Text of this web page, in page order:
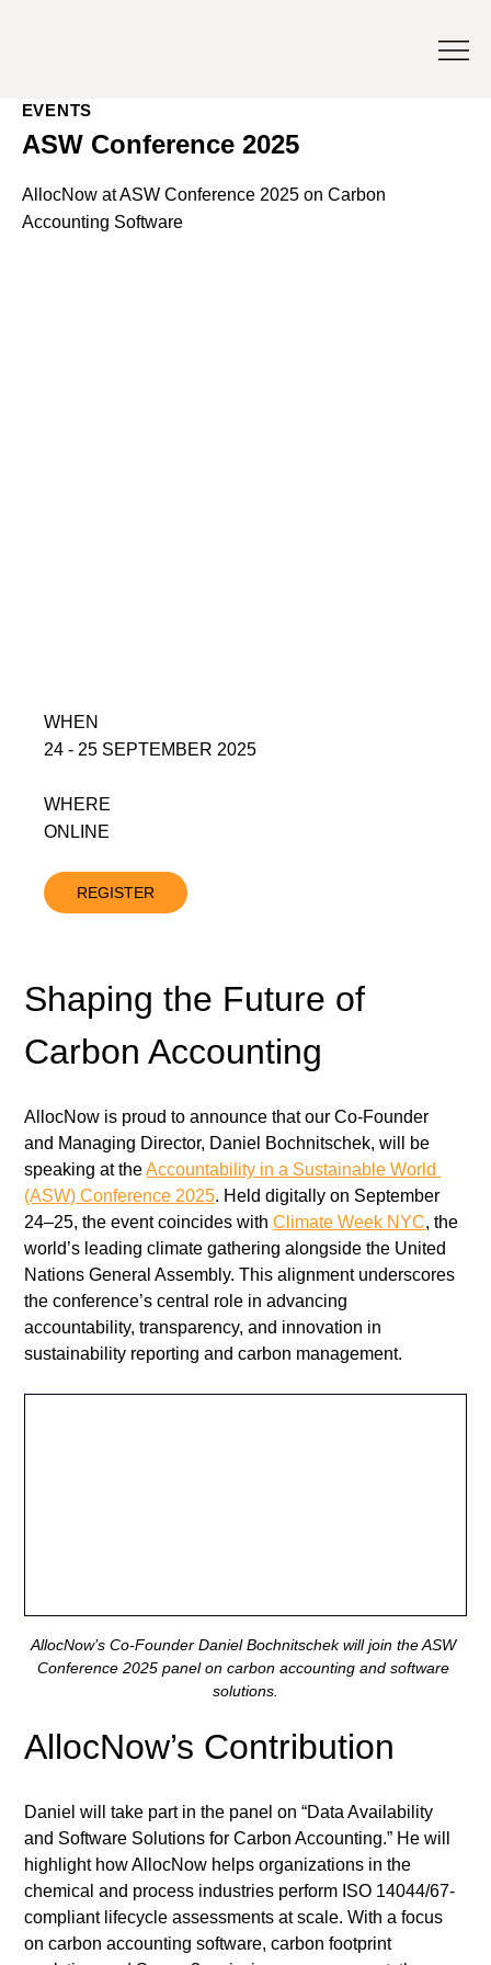
EVENTS
ASW Conference 2025
AllocNow at ASW Conference 2025 on Carbon
Accounting Software
WHEN
24 - 25 SEPTEMBER 2025
WHERE
ONLINE
REGISTER
Shaping the Future of
Carbon Accounting
AllocNow is proud to announce that our Co-Founder
and Managing Director, Daniel Bochnitschek, will be
speaking at the Accountability in a Sustainable World
(ASW) Conference 2025. Held digitally on September
24–25, the event coincides with Climate Week NYC, the
world’s leading climate gathering alongside the United
Nations General Assembly. This alignment underscores
the conference’s central role in advancing
accountability, transparency, and innovation in
sustainability reporting and carbon management.
AllocNow’s Co-Founder Daniel Bochnitschek will join the ASW
Conference 2025 panel on carbon accounting and software
solutions.
AllocNow’s Contribution
Daniel will take part in the panel on “Data Availability
and Software Solutions for Carbon Accounting.” He will
highlight how AllocNow helps organizations in the
chemical and process industries perform ISO 14044/67-
compliant lifecycle assessments at scale. With a focus
on carbon accounting software, carbon footprint